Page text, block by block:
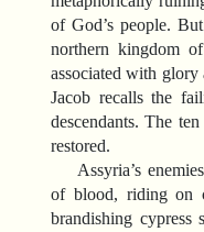
of God’s people.
northern kingdom
associated with glory
Jacob recalls the
descendants. The
restored.
Assyria’s
of blood, riding on
brandishing cypress